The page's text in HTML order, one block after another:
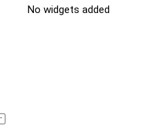
No widgets added